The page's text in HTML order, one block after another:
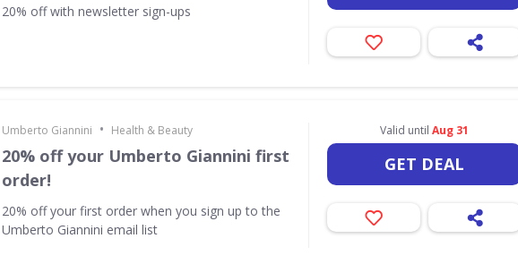
20% off with newsletter sign-ups
Umberto Giannini • Health & Beauty
20% off your Umberto Giannini first
order!
20% off your first order when you sign up to the
Umberto Giannini email list
Valid until Aug 31
GET DEAL